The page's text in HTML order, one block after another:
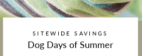
SITEWIDE SAVINGS
Dog Days of Summer